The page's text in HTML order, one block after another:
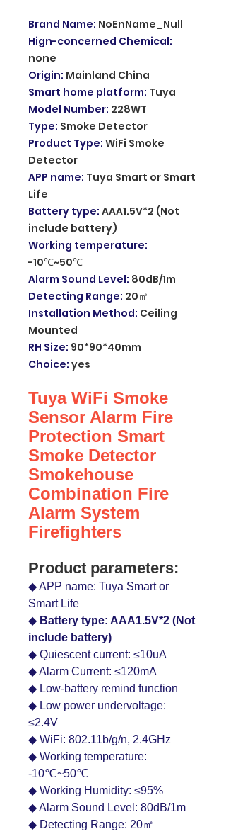
Brand Name: NoEnName_Null
Hign-concerned Chemical:
none
Origin: Mainland China
Smart home platform: Tuya
Model Number: 228WT
Type: Smoke Detector
Product Type: WiFi Smoke
Detector
APP name: Tuya Smart or Smart
Life
Battery type: AAA1.5V*2 (Not
include battery)
Working temperature:
-10℃~50℃
Alarm Sound Level: 80dB/1m
Detecting Range: 20㎡
Installation Method: Ceiling
Mounted
RH Size: 90*90*40mm
Choice: yes
Tuya WiFi Smoke
Sensor Alarm Fire
Protection Smart
Smoke Detector
Smokehouse
Combination Fire
Alarm System
Firefighters
Product parameters:
◆ APP name: Tuya Smart or
Smart Life
◆ Battery type: AAA1.5V*2 (Not
include battery)
◆ Quiescent current: ≤10uA
◆ Alarm Current: ≤120mA
◆ Low-battery remind function
◆ Low power undervoltage:
≤2.4V
◆ WiFi: 802.11b/g/n, 2.4GHz
◆ Working temperature:
-10℃~50℃
◆ Working Humidity: ≤95%
◆ Alarm Sound Level: 80dB/1m
◆ Detecting Range: 20㎡